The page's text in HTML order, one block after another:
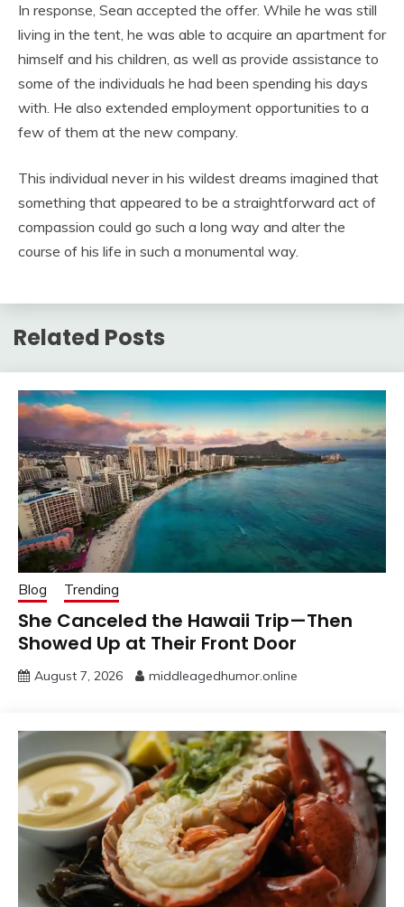
In response, Sean accepted the offer. While he was still
living in the tent, he was able to acquire an apartment for
himself and his children, as well as provide assistance to
some of the individuals he had been spending his days
with. He also extended employment opportunities to a
few of them at the new company.
This individual never in his wildest dreams imagined that
something that appeared to be a straightforward act of
compassion could go such a long way and alter the
course of his life in such a monumental way.
Related Posts
Blog Trending
She Canceled the Hawaii Trip—Then
Showed Up at Their Front Door
August 7, 2026 middleagedhumor.online